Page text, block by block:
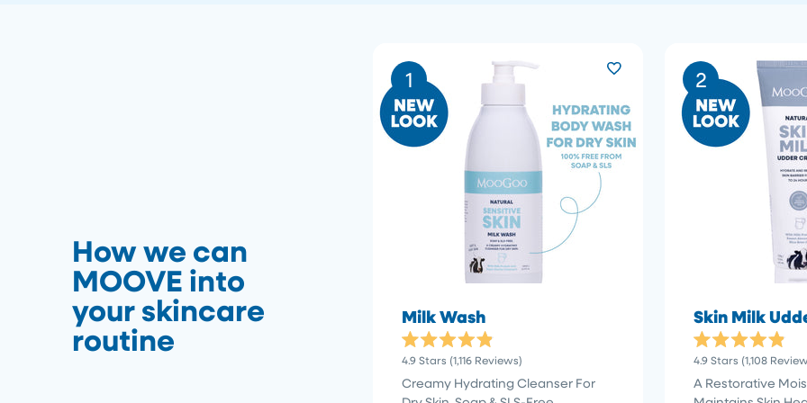
How we can
MOOVE into
your skincare
routine
1
Milk Wash
Rated
4.9
out
of
4.9Stars (1,116 Reviews)
to
scroll
Creamy Hydrating Cleanser For
2
Skin Milk
Rated
4.9
out
of
4.9Stars (1,108
A Restorative